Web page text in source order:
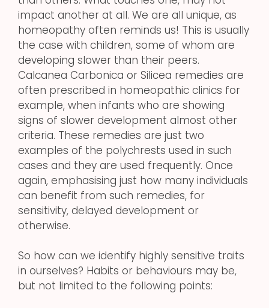
impact another at all. We are all unique, as
homeopathy often reminds us! This is usually
the case with children, some of whom are
developing slower than their peers.
Calcanea Carbonica or Silicea remedies are
often prescribed in homeopathic clinics for
example, when infants who are showing
signs of slower development almost other
criteria. These remedies are just two
examples of the polychrests used in such
cases and they are used frequently. Once
again, emphasising just how many individuals
can benefit from such remedies, for
sensitivity, delayed development or
otherwise.
So how can we identify highly sensitive traits
in ourselves? Habits or behaviours may be,
but not limited to the following points: